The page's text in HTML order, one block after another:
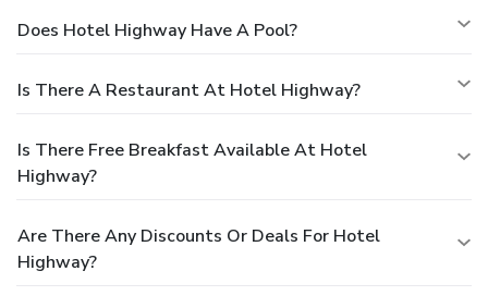
Does Hotel Highway Have A Pool?
Is There A Restaurant At Hotel Highway?
Is There Free Breakfast Available At Hotel
Highway?
Are There Any Discounts Or Deals For Hotel
Highway?